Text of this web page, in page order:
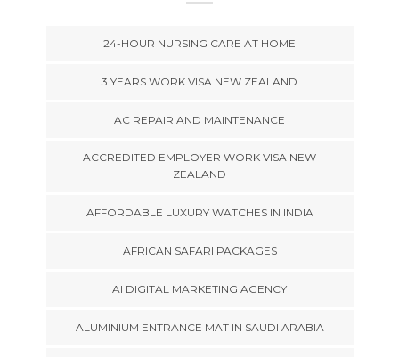
24-HOUR NURSING CARE AT HOME
3 YEARS WORK VISA NEW ZEALAND
AC REPAIR AND MAINTENANCE
ACCREDITED EMPLOYER WORK VISA NEW
ZEALAND
AFFORDABLE LUXURY WATCHES IN INDIA
AFRICAN SAFARI PACKAGES
AI DIGITAL MARKETING AGENCY
ALUMINIUM ENTRANCE MAT IN SAUDI ARABIA